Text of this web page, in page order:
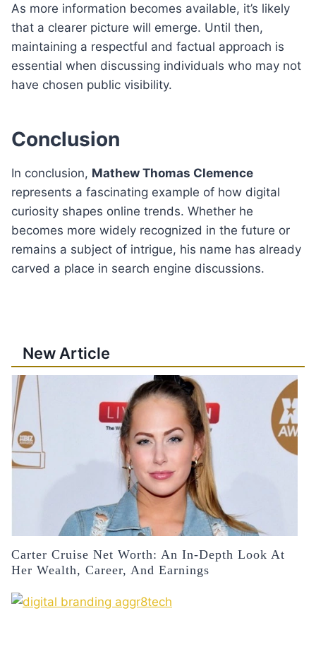
As more information becomes available, it’s likely
that a clearer picture will emerge. Until then,
maintaining a respectful and factual approach is
essential when discussing individuals who may not
have chosen public visibility.
Conclusion
In conclusion, Mathew Thomas Clemence
represents a fascinating example of how digital
curiosity shapes online trends. Whether he
becomes more widely recognized in the future or
remains a subject of intrigue, his name has already
carved a place in search engine discussions.
New Article
Carter Cruise Net Worth: An In-Depth Look At
Her Wealth, Career, And Earnings